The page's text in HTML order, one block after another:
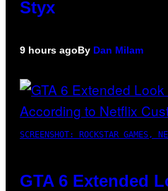
Styx
9 hours agoBy Dan Milam
SCREENSHOT: ROCKSTAR GAMES,
GTA 6 Extended